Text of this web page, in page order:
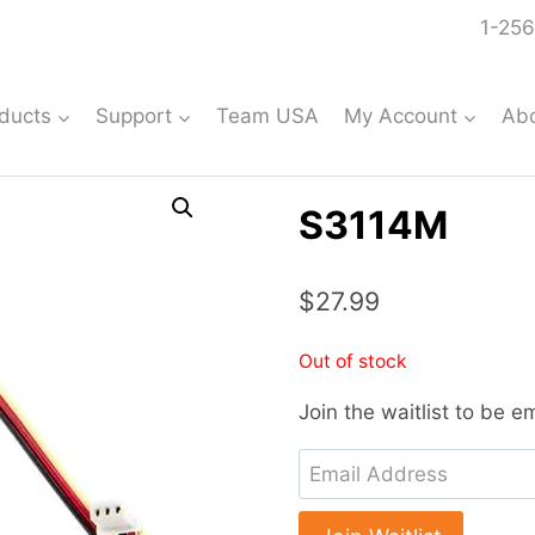
1-
Support Team USA My Account
S3114M
$27.99
Out of stock
Join the waitlist to be
Enter
your
email